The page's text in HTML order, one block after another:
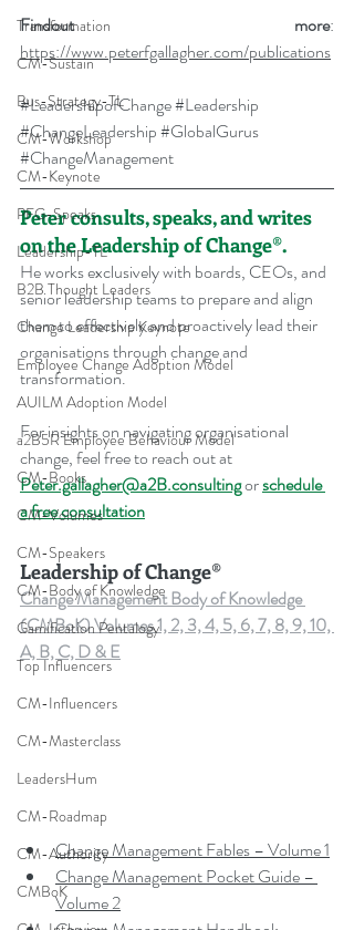
Transformation
CM-Sustain
Bus-Strategy-TL
CM-Workshop
CM-Keynote
PFG-Speaks
Leadership-TL
B2B Thought Leaders
Change Leadership Keynote
Employee Change Adoption Model
AUILM Adoption Model
a2B5R Employee Behaviour Model
CM-Books
CM-Volumes
CM-Speakers
CM-Body of Knowledge
Gamification Pentalogy
Top Influencers
CM-Influencers
CM-Masterclass
LeadersHum
CM-Roadmap
CM-Authority
CMBoK
Findout more
https://www.peterfgallagher.com/publications
#LeadershipofChange#Leadership
#ChangeLeadership#GlobalGurus
#ChangeManagement
Peter consults, speaks, and writes
on the Leadership of Change®.
He works exclusively with boards, CEOs, and
senior leadership teams to prepare and align
them to effectively and proactively lead their
organisations through change and
transformation.
For insights on navigating organisational
change, feel free to reach out at
Peter.gallagher@a2B.consulting or schedule
a free consultation
Leadership of Change®
Change Management Body of Knowledge
(CMBoK) Volumes 1, 2, 3, 4, 5, 6, 7, 8, 9, 10,
A, B, C, D & E
Change Management Fables – Volume 1
Change Management Pocket Guide –
Volume 2